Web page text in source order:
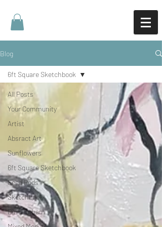
Blog
All Posts
Your Community
Artist
Absract Art
Sunflowers
6ft Square Sketchbook
Seed Pods
Sketchbook
Birmingham
6ft Square Sketchbook